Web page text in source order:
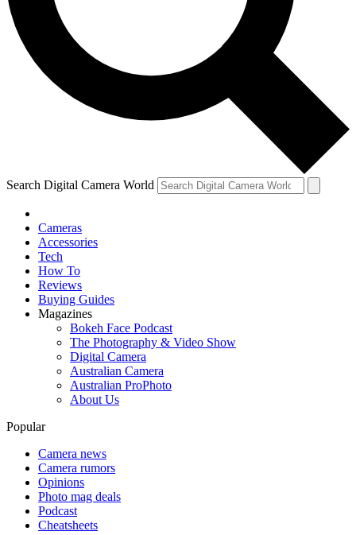
Search Digital Camera World
Cameras
Accessories
Tech
How To
Reviews
Buying Guides
Magazines
Bokeh Face Podcast
The Photography & Video Show
Digital Camera
Australian Camera
Australian ProPhoto
About Us
Popular
Camera news
Camera rumors
Opinions
Photo mag deals
Podcast
Cheatsheets